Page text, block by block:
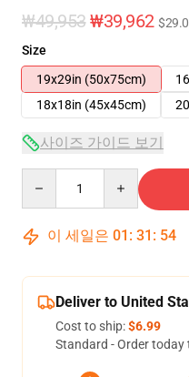
₩49,953 ₩39,962
Size
19x29in (50x75cm)
18x18in (45x45cm)
사이즈 가이드 보기
이 세일은 01 : 31 : 54
Deliver to United
Cost to ship:$6.99
Standard - Order today